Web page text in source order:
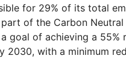
for 29% of its total
of the Carbon
goal of achieving a 55%
2030, with a minimum